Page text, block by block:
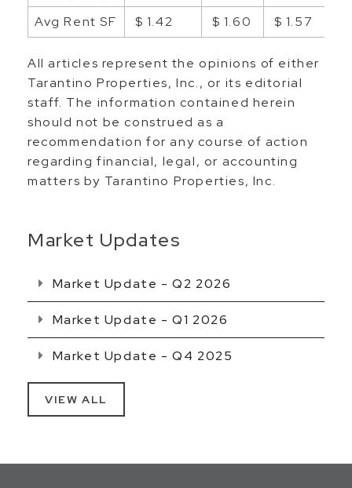
Avg Rent SF
$ 1.42 $ 1.60 $ 1.57
All articles represent the opinions of either
Tarantino Properties, Inc., or its editorial
staff. The information contained herein
should not be construed as a
recommendation for any course of action
regarding financial, legal, or accounting
matters by Tarantino Properties, Inc.
Market Updates
Market Update - Q2 2026
Market Update - Q1 2026
Market Update - Q4 2025
VIEW ALL